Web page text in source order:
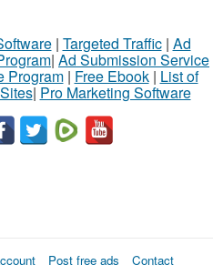
| Targeted Traffic| Ad
| Ad Submission Service
Program| Free Ebook| List of
| Pro Marketing Software
Post free ads Contact